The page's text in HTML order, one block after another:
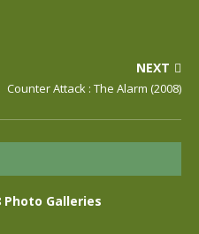
NEXT
Counter Attack : The Alarm (2008)
Photo Galleries